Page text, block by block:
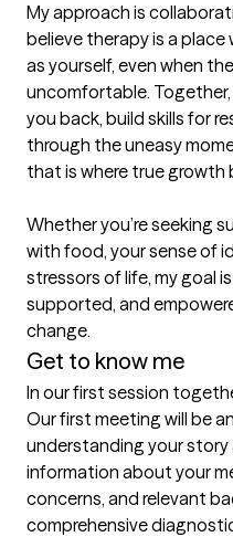
My approach is
believe therapy is a place
as yourself, even when
uncomfortable. Together,
you back, build skills for
through the uneasy
that is where true growth
Whether you’re seeking
with food, your sense of
stressors of life, my goal
supported, and
change.
Get to know me
In our first session
Our first meeting will be
understanding your story
information about your
concerns, and relevant
comprehensive